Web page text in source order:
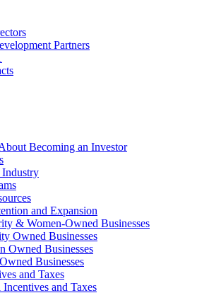
Partners
Becoming an Investor
and Expansion
& Women-Owned Businesses
Owned Businesses
Owned Businesses
Businesses
and Taxes
Incentives and Taxes